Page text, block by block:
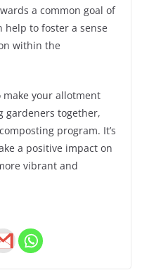
a common goal of
to foster a sense
within the
make your allotment
gardeners together,
program. It’s
a positive impact on
vibrant and